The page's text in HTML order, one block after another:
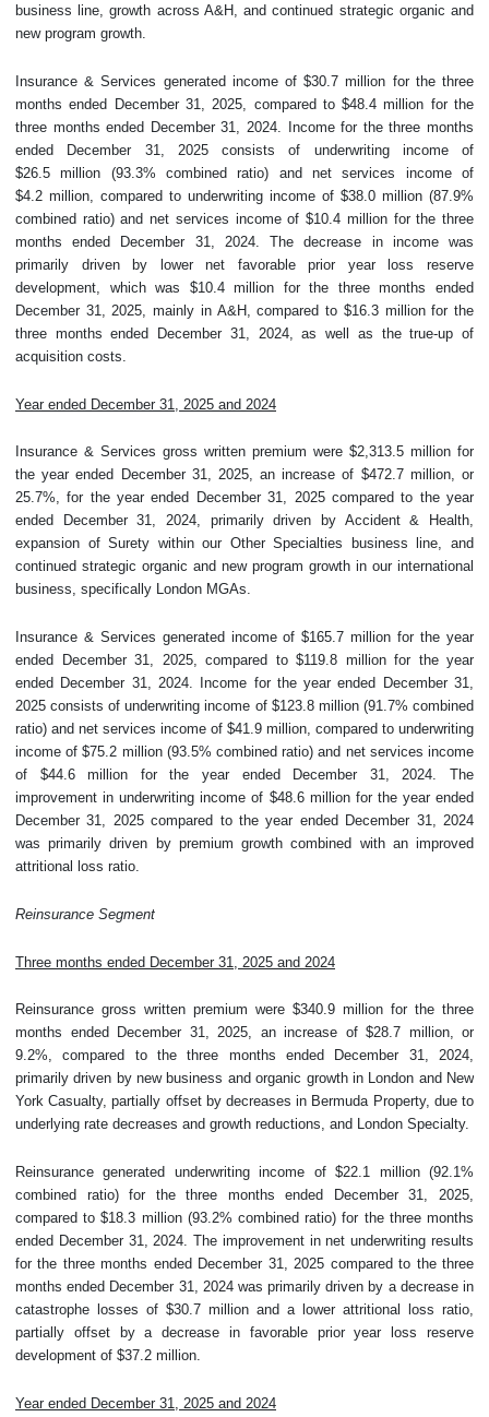
business line, growth across A&H, and continued strategic organic and
new program growth.
Insurance & Services generated income of $30.7 million for the three
months ended December 31, 2025, compared to $48.4 million for the
three months ended December 31, 2024. Income for the three months
ended December 31, 2025 consists of underwriting income of
$26.5 million (93.3% combined ratio) and net services income of
$4.2 million, compared to underwriting income of $38.0 million (87.9%
combined ratio) and net services income of $10.4 million for the three
months ended December 31, 2024. The decrease in income was
primarily driven by lower net favorable prior year loss reserve
development, which was $10.4 million for the three months ended
December 31, 2025, mainly in A&H, compared to $16.3 million for the
three months ended December 31, 2024, as well as the true-up of
acquisition costs.
Year ended December 31, 2025 and 2024
Insurance & Services gross written premium were $2,313.5 million for
the year ended December 31, 2025, an increase of $472.7 million, or
25.7%, for the year ended December 31, 2025 compared to the year
ended December 31, 2024, primarily driven by Accident & Health,
expansion of Surety within our Other Specialties business line, and
continued strategic organic and new program growth in our international
business, specifically London MGAs.
Insurance & Services generated income of $165.7 million for the year
ended December 31, 2025, compared to $119.8 million for the year
ended December 31, 2024. Income for the year ended December 31,
2025 consists of underwriting income of $123.8 million (91.7% combined
ratio) and net services income of $41.9 million, compared to underwriting
income of $75.2 million (93.5% combined ratio) and net services income
of $44.6 million for the year ended December 31, 2024. The
improvement in underwriting income of $48.6 million for the year ended
December 31, 2025 compared to the year ended December 31, 2024
was primarily driven by premium growth combined with an improved
attritional loss ratio.
Reinsurance Segment
Three months ended December 31, 2025 and 2024
Reinsurance gross written premium were $340.9 million for the three
months ended December 31, 2025, an increase of $28.7 million, or
9.2%, compared to the three months ended December 31, 2024,
primarily driven by new business and organic growth in London and New
York Casualty, partially offset by decreases in Bermuda Property, due to
underlying rate decreases and growth reductions, and London Specialty.
Reinsurance generated underwriting income of $22.1 million (92.1%
combined ratio) for the three months ended December 31, 2025,
compared to $18.3 million (93.2% combined ratio) for the three months
ended December 31, 2024. The improvement in net underwriting results
for the three months ended December 31, 2025 compared to the three
months ended December 31, 2024 was primarily driven by a decrease in
catastrophe losses of $30.7 million and a lower attritional loss ratio,
partially offset by a decrease in favorable prior year loss reserve
development of $37.2 million.
Year ended December 31, 2025 and 2024